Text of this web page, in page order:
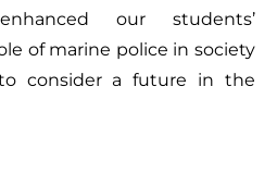
our students’
of marine police in society
consider a future in the